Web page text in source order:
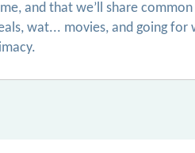
and that we’ll share
wat... movies, and going